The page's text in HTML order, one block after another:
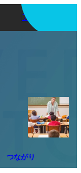
アプリを使う
つながり